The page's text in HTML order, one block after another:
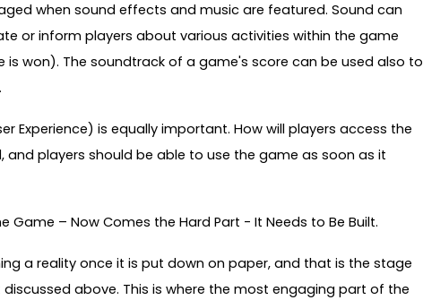
when sound effects and music are featured. Sound can
or inform players about various activities within the game
is won). The soundtrack of a game's score can be used also to
Experience) is equally important. How will players access the
players should be able to use the game as soon as it
Game – Now Comes the Hard Part - It Needs to Be Built.
a reality once it is put down on paper, and that is the stage
above. This is where the most engaging part of the